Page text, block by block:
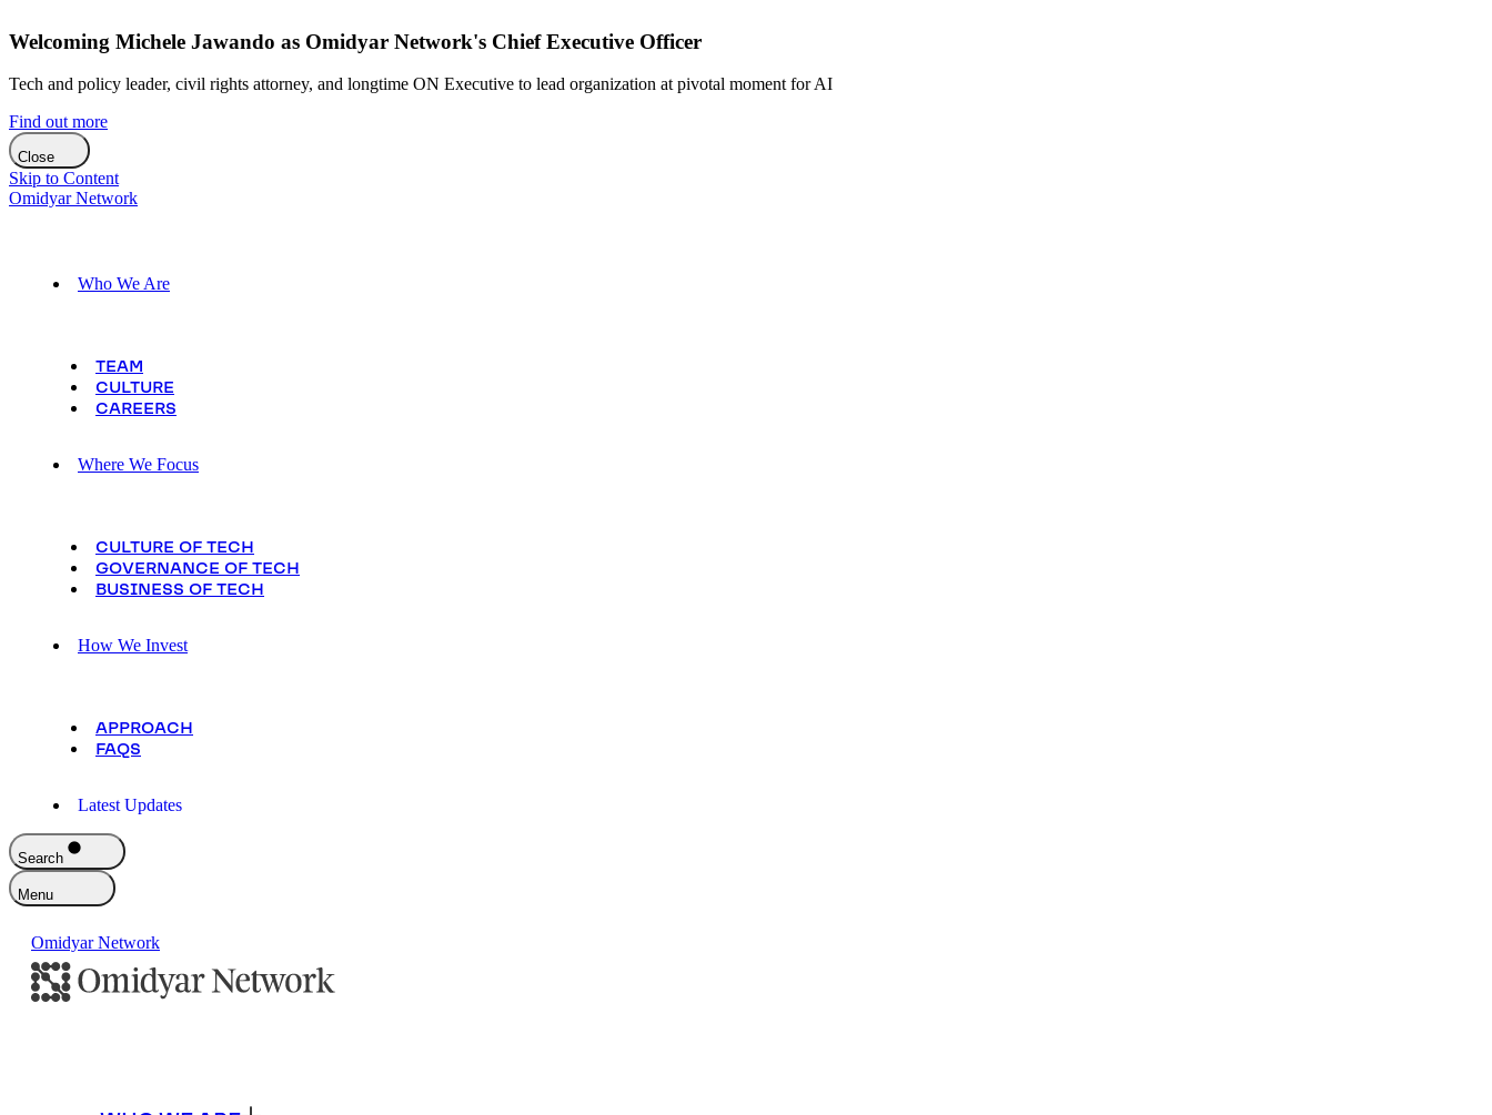
Welcoming Michele Jawando as Omidyar Network's Chief Executive Officer
Tech and policy leader, civil rights attorney, and longtime ON Executive to lead organization at pivotal moment for AI
Find out more
Close
Skip to Content
Omidyar Network
Who We Are
TEAM
CULTURE
CAREERS
Where We Focus
CULTURE OF TECH
GOVERNANCE OF TECH
BUSINESS OF TECH
How We Invest
APPROACH
FAQS
Latest Updates
Search
Menu
Omidyar Network